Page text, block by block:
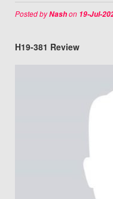
Posted byNashon 19-Jul-
H19-381 Review